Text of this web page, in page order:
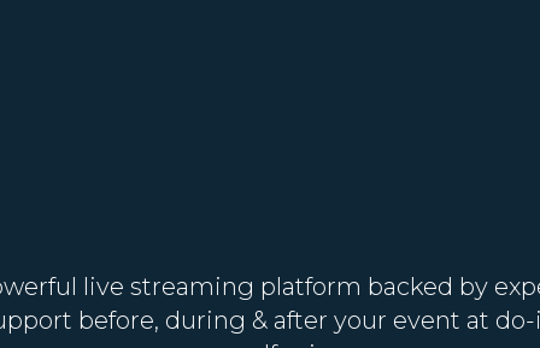
live streaming platform backed by
before, during & after your event at